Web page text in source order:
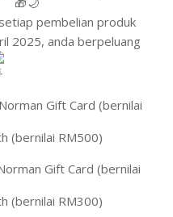
pembelian produk
2025, anda berpeluang
Gift Card (bernilai
(bernilai RM500)
Gift Card (bernilai
(bernilai RM300)